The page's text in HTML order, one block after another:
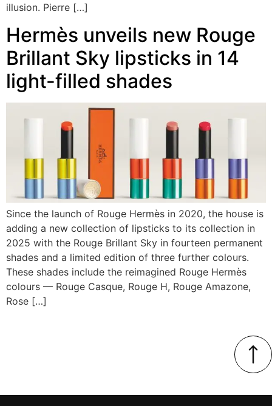
illusion. Pierre […]
Hermès unveils new Rouge
Brillant Sky lipsticks in 14
light-filled shades
Since the launch of Rouge Hermès in 2020, the house is
adding a new collection of lipsticks to its collection in
2025 with the Rouge Brillant Sky in fourteen permanent
shades and a limited edition of three further colours.
These shades include the reimagined Rouge Hermès
colours — Rouge Casque, Rouge H, Rouge Amazone,
Rose […]